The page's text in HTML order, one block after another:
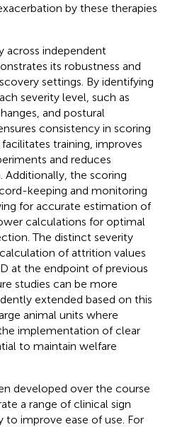
by these therapies
across independent
its robustness and
settings. By identifying
severity level, such as
and postural
consistency in scoring
training, improves
and reduces
Additionally, the scoring
keeping and monitoring
for accurate estimation of
calculations for optimal
The distinct severity
of attrition values
at the endpoint of previous
studies can be more
extended based on this
animal units where
implementation of clear
to maintain welfare
developed over the course
a range of clinical sign
improve ease of use. For